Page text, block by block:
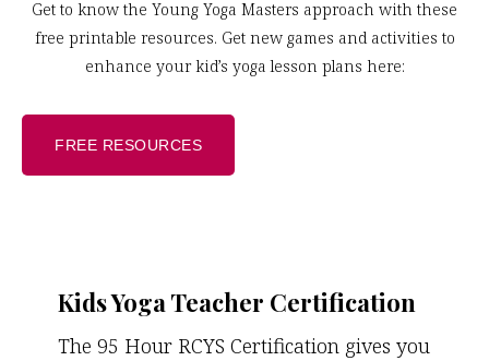
Get to know the Young Yoga Masters approach with these
free printable resources. Get new games and activities to
enhance your kid’s yoga lesson plans here:
FREE RESOURCES
Kids Yoga Teacher Certification
The 95 Hour RCYS Certification gives you